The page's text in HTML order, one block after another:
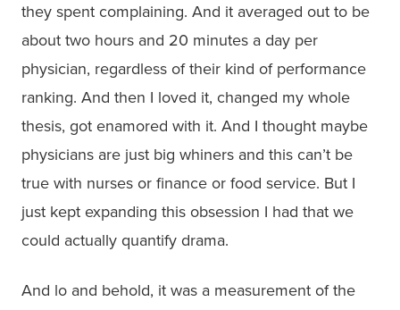
they spent complaining. And it averaged out to be
about two hours and 20 minutes a day per
physician, regardless of their kind of performance
ranking. And then I loved it, changed my whole
thesis, got enamored with it. And I thought maybe
physicians are just big whiners and this can’t be
true with nurses or finance or food service. But I
just kept expanding this obsession I had that we
could actually quantify drama.
And lo and behold, it was a measurement of the